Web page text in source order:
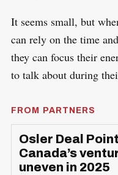
It seems small, but
can rely on the time
they can focus their
to talk about during
FROM PARTNERS
Osler Deal
Canada’s
uneven in 2025